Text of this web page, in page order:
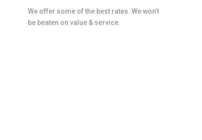
We offer some of the best rates. We won’t
be beaten on value & service.